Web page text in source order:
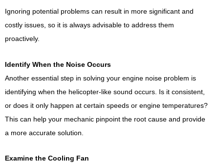
Ignoring potential problems can result in more significant and
costly issues, so it is always advisable to address them
proactively.
Identify When the Noise Occurs
Another essential step in solving your engine noise problem is
identifying when the helicopter-like sound occurs. Is it consistent,
or does it only happen at certain speeds or engine temperatures?
This can help your mechanic pinpoint the root cause and provide
a more accurate solution.
Examine the Cooling Fan